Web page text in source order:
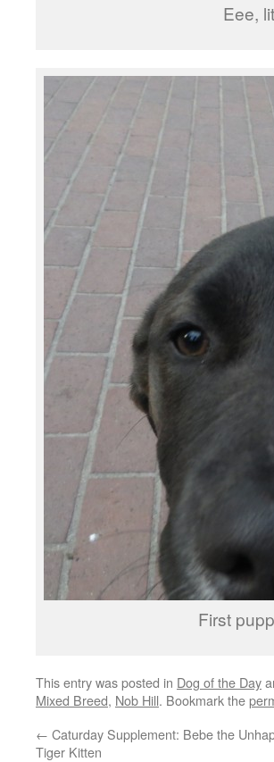
Eee,
First
This entry was posted in Dog of the Day
Mixed Breed, Nob Hill. Bookmark the
← Caturday Supplement: Bebe the
Tiger Kitten